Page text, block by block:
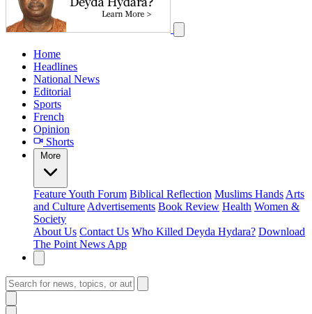
Home
Headlines
National News
Editorial
Sports
French
Opinion
Shorts
More
FeatureYouth Forum Biblical Reflection Muslims Hands Arts
and Culture Advertisements Book Review Health Women &
Society
About Us Contact Us Who Killed Deyda Hydara? Download
The Point News App